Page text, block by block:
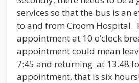
services so that the bus is an
to and from Croom Hospital.
appointment at 10 o’clock
appointment could mean
7:45 and returning at 13.48
appointment, that is six